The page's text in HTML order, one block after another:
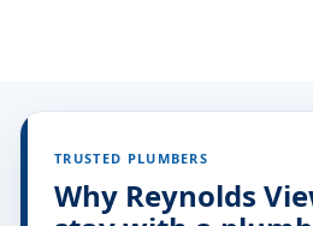
TRUSTED PLUMBERS
Why Reynolds